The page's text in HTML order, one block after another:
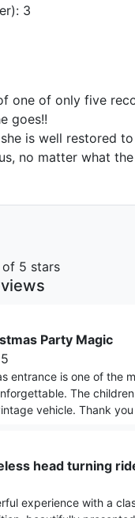
3
one of only five
goes!!
is well restored
no matter what the
5 stars
Party Magic
entrance is one of the
The
vehicle. Thank
head turning
experience with a